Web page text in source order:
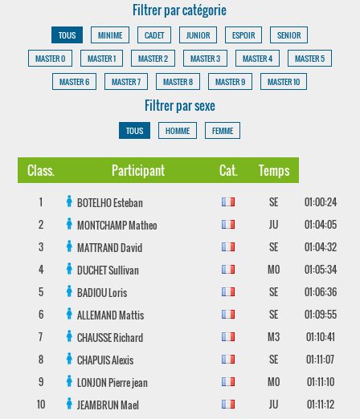
Filtrer par catégorie
TOUS MINIME CADET JUNIOR ESPOIR
SENIOR
MASTER 0
MASTER 1 MASTER 2 MASTER 3 MASTER 4
MASTER 5
MASTER 6
MASTER 7 MASTER 8 MASTER 9 MASTER 10
Filtrer par sexe
TOUS HOMME FEMME
Class. Participant Cat. Temps
1 BOTELHOEsteban SE
01:00:24
2
MONTCHAMPMatheo JU
01:04:05
3
MATTRANDDavid SE
01:04:32
4
DUCHETSullivan M0
01:05:34
5
BADIOULoris SE
01:06:36
6
ALLEMANDMattis SE
01:09:55
7
CHAUSSERichard M3
01:10:41
8
CHAPUISAlexis SE
01:11:07
9
LONJONPierre jean M0
01:11:10
10
JEAMBRUNMael JU
01:11:12